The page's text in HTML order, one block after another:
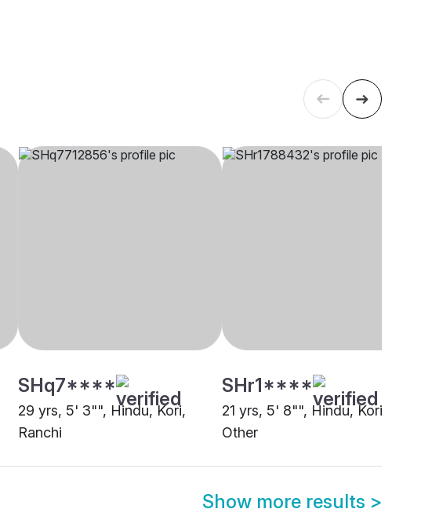
SHq7****
29 yrs, 5' 3"", Hindu, Kori,
Ranchi
SHr1****
21 yrs, 5' 8"", Hindu, Kori,
Other
Show more results >